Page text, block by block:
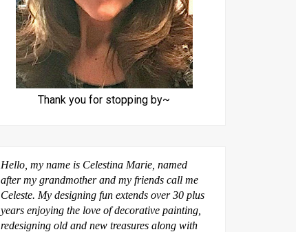
Thank you for stopping by~
Hello, my name is Celestina Marie, named
after my grandmother and my friends call me
Celeste. My designing fun extends over 30 plus
years enjoying the love of decorative painting,
redesigning old and new treasures along with